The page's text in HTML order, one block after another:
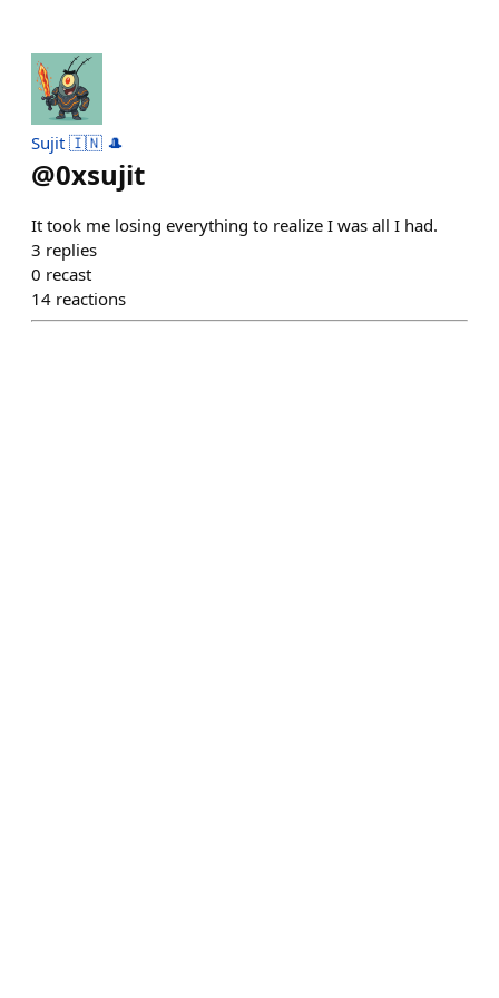
Sujit 🇮🇳 🎩
@0xsujit
It took me losing everything to realize I was all I had.
3 replies
0 recast
14 reactions